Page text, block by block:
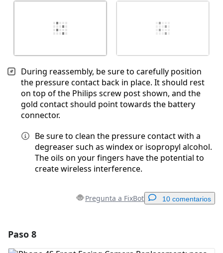
During reassembly, be sure to carefully position
the pressure contact back in place. It should rest
on top of the Philips screw post shown, and the
gold contact should point towards the battery
connector.
Be sure to clean the pressure contact with a
degreaser such as windex or isopropyl alcohol.
The oils on your fingers have the potential to
create wireless interference.
Pregunta a FixBot 10 comentarios
Paso 8